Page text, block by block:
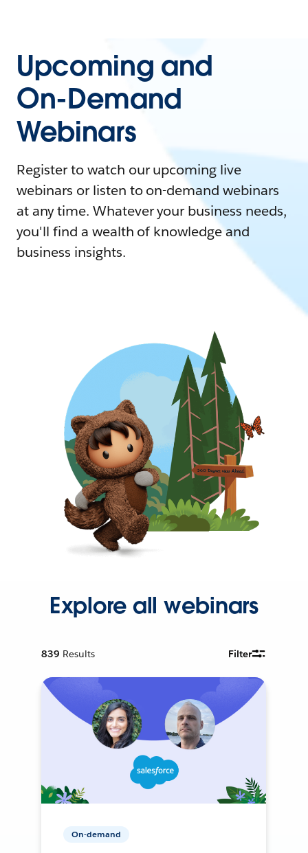
Upcoming and
On-Demand
Webinars
Register to watch our upcoming live
webinars or listen to on-demand webinars
at any time. Whatever your business needs,
you'll find a wealth of knowledge and
business insights.
Explore all webinars
839 Results Filter
On-demand